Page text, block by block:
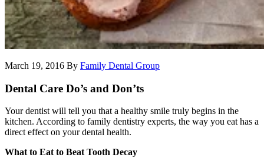
March 19, 2016 By Family Dental Group
Dental Care Do’s and Don’ts
Your dentist will tell you that a healthy smile truly begins in the
kitchen. According to family dentistry experts, the way you eat has a
direct effect on your dental health.
What to Eat to Beat Tooth Decay